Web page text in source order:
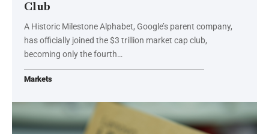
Club
A Historic Milestone Alphabet, Google’s parent company,
has officially joined the $3 trillion market cap club,
becoming only the fourth…
Markets